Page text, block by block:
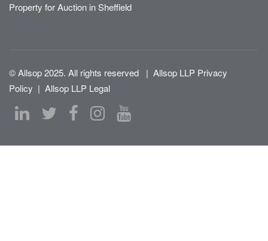
Property for Auction in Sheffield
© Allsop 2025. All rights reserved | Allsop LLP Privacy
Policy | Allsop LLP Legal